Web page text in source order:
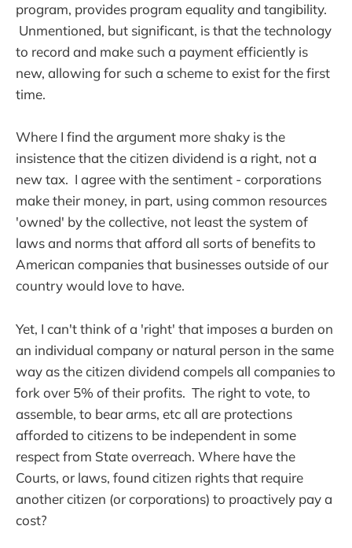
program, provides program equality and tangibility.
Unmentioned, but significant, is that the technology
to record and make such a payment efficiently is
new, allowing for such a scheme to exist for the first
time.
Where I find the argument more shaky is the
insistence that the citizen dividend is a right, not a
new tax. I agree with the sentiment - corporations
make their money, in part, using common resources
'owned' by the collective, not least the system of
laws and norms that afford all sorts of benefits to
American companies that businesses outside of our
country would love to have.
Yet, I can't think of a 'right' that imposes a burden on
an individual company or natural person in the same
way as the citizen dividend compels all companies to
fork over 5% of their profits. The right to vote, to
assemble, to bear arms, etc all are protections
afforded to citizens to be independent in some
respect from State overreach. Where have the
Courts, or laws, found citizen rights that require
another citizen (or corporations) to proactively pay a
cost?